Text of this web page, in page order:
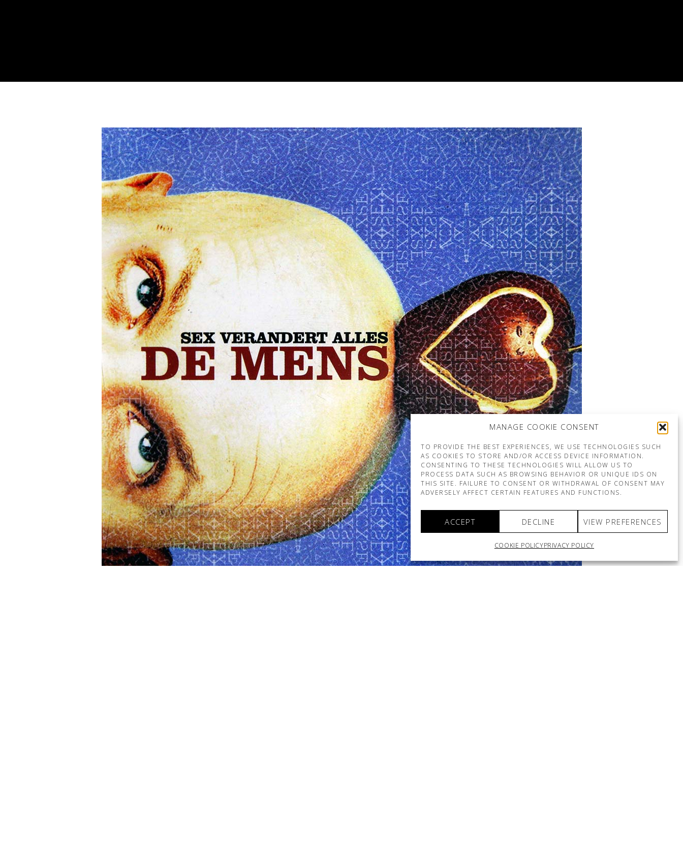
MANAGE COOKIE CONSENT
TO PROVIDE THE BEST EXPERIENCES, WE USE TECHNOLOGIES SUCH
AS COOKIES TO STORE AND/OR ACCESS DEVICE INFORMATION.
CONSENTING TO THESE TECHNOLOGIES WILL ALLOW US TO
PROCESS DATA SUCH AS BROWSING BEHAVIOR OR UNIQUE IDS ON
THIS SITE. FAILURE TO CONSENT OR WITHDRAWAL OF CONSENT MAY
ADVERSELY AFFECT CERTAIN FEATURES AND FUNCTIONS.
ACCEPT DECLINE VIEW PREFERENCES
COOKIE POLICYPRIVACY POLICY